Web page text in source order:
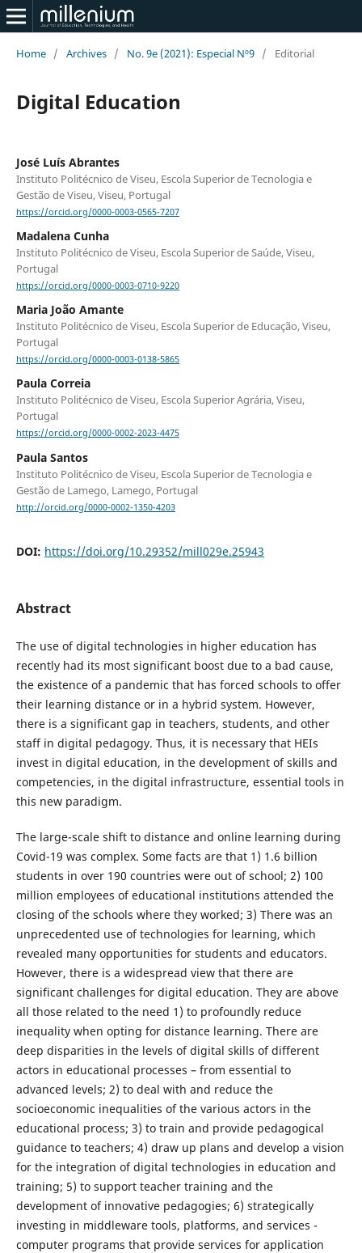
Home / Archives / No. 9e (2021): Especial Nº9 / Editorial
Digital Education
José Luís Abrantes
Instituto Politécnico de Viseu, Escola Superior de Tecnologia e
Gestão de Viseu, Viseu, Portugal
https://orcid.org/0000-0003-0565-7207
Madalena Cunha
Instituto Politécnico de Viseu, Escola Superior de Saúde, Viseu,
Portugal
https://orcid.org/0000-0003-0710-9220
Maria João Amante
Instituto Politécnico de Viseu, Escola Superior de Educação, Viseu,
Portugal
https://orcid.org/0000-0003-0138-5865
Paula Correia
Instituto Politécnico de Viseu, Escola Superior Agrária, Viseu,
Portugal
https://orcid.org/0000-0002-2023-4475
Paula Santos
Instituto Politécnico de Viseu, Escola Superior de Tecnologia e
Gestão de Lamego, Lamego, Portugal
http://orcid.org/0000-0002-1350-4203
DOI: https://doi.org/10.29352/mill029e.25943
Abstract
The use of digital technologies in higher education has
recently had its most significant boost due to a bad cause,
the existence of a pandemic that has forced schools to offer
their learning distance or in a hybrid system. However,
there is a significant gap in teachers, students, and other
staff in digital pedagogy. Thus, it is necessary that HEIs
invest in digital education, in the development of skills and
competencies, in the digital infrastructure, essential tools in
this new paradigm.
The large-scale shift to distance and online learning during
Covid-19 was complex. Some facts are that 1) 1.6 billion
students in over 190 countries were out of school; 2) 100
million employees of educational institutions attended the
closing of the schools where they worked; 3) There was an
unprecedented use of technologies for learning, which
revealed many opportunities for students and educators.
However, there is a widespread view that there are
significant challenges for digital education. They are above
all those related to the need 1) to profoundly reduce
inequality when opting for distance learning. There are
deep disparities in the levels of digital skills of different
actors in educational processes – from essential to
advanced levels; 2) to deal with and reduce the
socioeconomic inequalities of the various actors in the
educational process; 3) to train and provide pedagogical
guidance to teachers; 4) draw up plans and develop a vision
for the integration of digital technologies in education and
training; 5) to support teacher training and the
development of innovative pedagogies; 6) strategically
investing in middleware tools, platforms, and services -
computer programs that provide services for application